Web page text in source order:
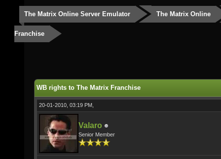
The Matrix Online Server Emulator The Matrix Online
Franchise
WB rights to The Matrix Franchise
20-01-2010, 03:19 PM,
Valaro
Senior Member